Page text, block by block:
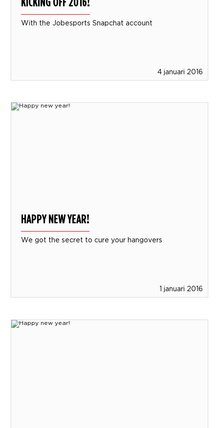
With the Jobesports Snapchat account
4 januari 2016
HAPPY NEW YEAR!
We got the secret to cure your hangovers
1 januari 2016